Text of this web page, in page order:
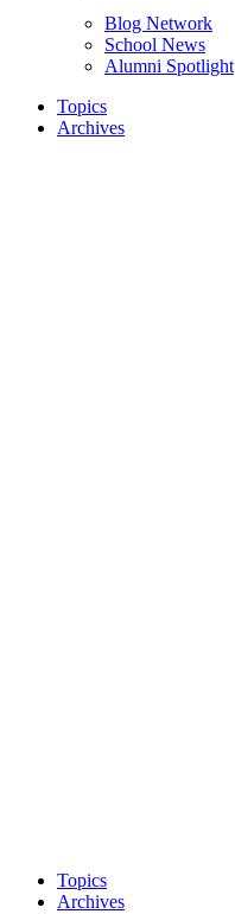
Blog Network
School News
Alumni Spotlight
Topics
Archives
Topics
Archives